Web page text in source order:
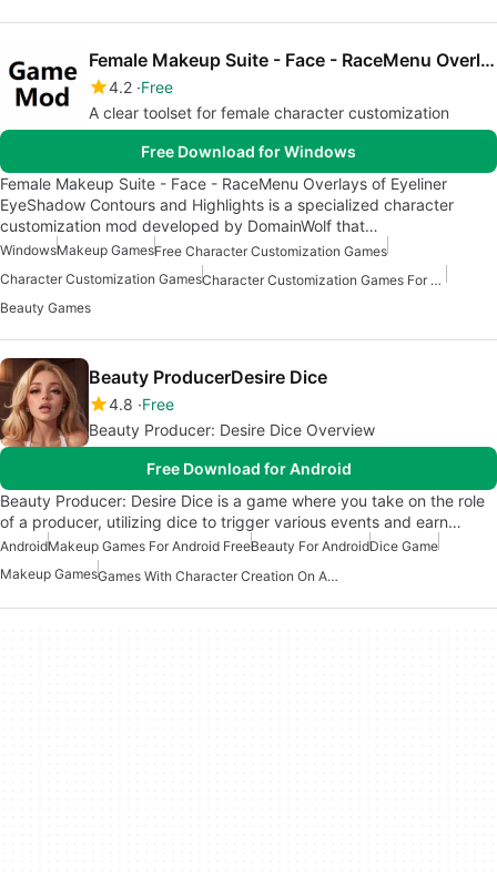
Female Makeup Suite - Face - RaceMenu Overlays of Eyeliner EyeShadow Contours and Highlights
4.2 Free
A clear toolset for female character customization
Free Download for Windows
Female Makeup Suite - Face - RaceMenu Overlays of Eyeliner
EyeShadow Contours and Highlights is a specialized character
customization mod developed by DomainWolf that…
WindowsMakeup GamesFree Character Customization Games
Character Customization Games
Character Customization Games For Windows
Beauty Games
Beauty ProducerDesire Dice
4.8 Free
Beauty Producer: Desire Dice Overview
Free Download for Android
Beauty Producer: Desire Dice is a game where you take on the role
of a producer, utilizing dice to trigger various events and earn…
AndroidMakeup Games For Android FreeBeauty For AndroidDice Game
Makeup Games
Games With Character Creation On Android